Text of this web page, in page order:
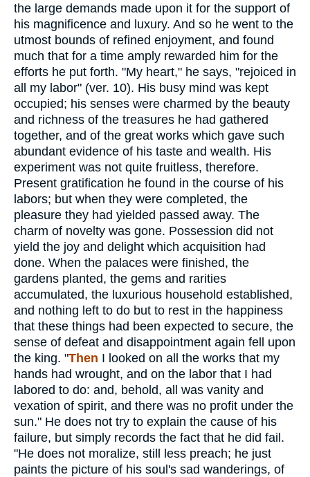
the large demands made upon it for the support of
his magnificence and luxury. And so he went to the
utmost bounds of refined enjoyment, and found
much that for a time amply rewarded him for the
efforts he put forth. "My heart," he says, "rejoiced in
all my labor" (ver. 10). His busy mind was kept
occupied; his senses were charmed by the beauty
and richness of the treasures he had gathered
together, and of the great works which gave such
abundant evidence of his taste and wealth. His
experiment was not quite fruitless, therefore.
Present gratification he found in the course of his
labors; but when they were completed, the
pleasure they had yielded passed away. The
charm of novelty was gone. Possession did not
yield the joy and delight which acquisition had
done. When the palaces were finished, the
gardens planted, the gems and rarities
accumulated, the luxurious household established,
and nothing left to do but to rest in the happiness
that these things had been expected to secure, the
sense of defeat and disappointment again fell upon
the king. "Then I looked on all the works that my
hands had wrought, and on the labor that I had
labored to do: and, behold, all was vanity and
vexation of spirit, and there was no profit under the
sun." He does not try to explain the cause of his
failure, but simply records the fact that he did fail.
"He does not moralize, still less preach; he just
paints the picture of his soul's sad wanderings, of